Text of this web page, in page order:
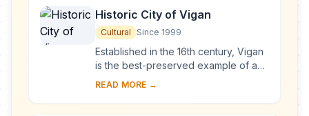
Historic City of Vigan
Cultural Since 1999
Established in the 16th century, Vigan
is the best-preserved example of a
planned Spanish colonial town in Asia.
READ MORE →